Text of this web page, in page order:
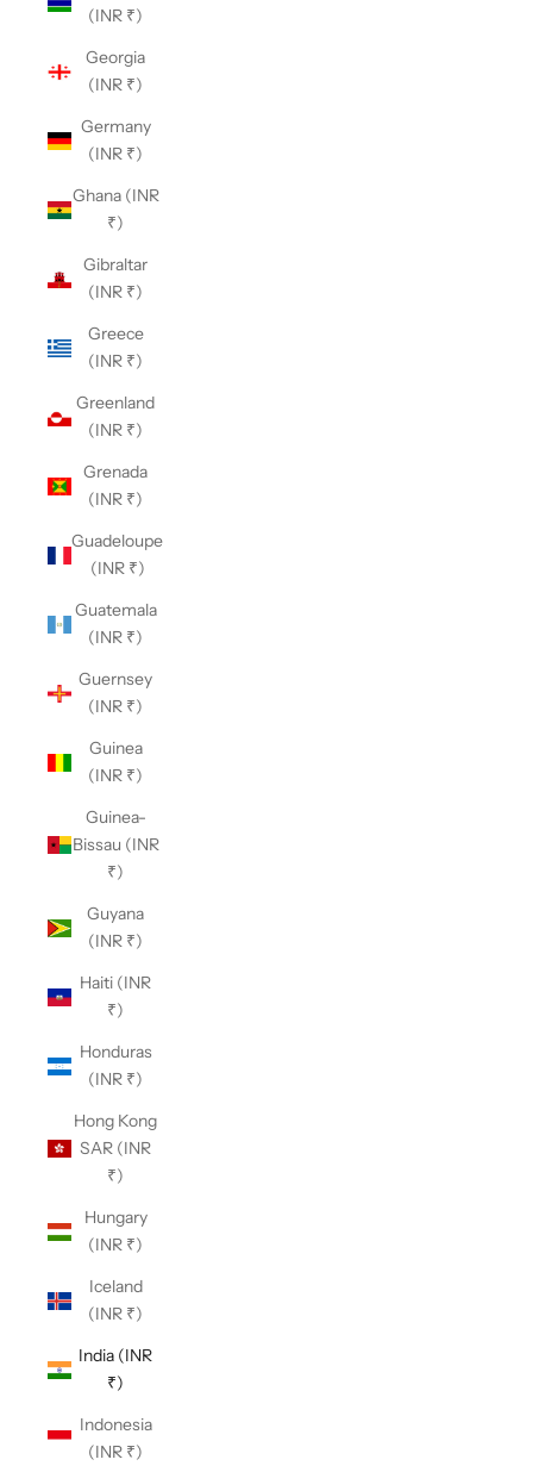
(INR ₹)
Georgia
(INR ₹)
Germany
(INR ₹)
Ghana (INR
₹)
Gibraltar
(INR ₹)
Greece
(INR ₹)
Greenland
(INR ₹)
Grenada
(INR ₹)
Guadeloupe
(INR ₹)
Guatemala
(INR ₹)
Guernsey
(INR ₹)
Guinea
(INR ₹)
Guinea-
Bissau (INR
₹)
Guyana
(INR ₹)
Haiti (INR
₹)
Honduras
(INR ₹)
Hong Kong
SAR (INR
₹)
Hungary
(INR ₹)
Iceland
(INR ₹)
India (INR
₹)
Indonesia
(INR ₹)